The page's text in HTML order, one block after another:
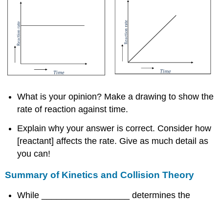
What is your opinion? Make a drawing to show the
rate of reaction against time.
Explain why your answer is correct. Consider how
[reactant] affects the rate. Give as much detail as
you can!
Summary of Kinetics and Collision Theory
While __________________ determines the